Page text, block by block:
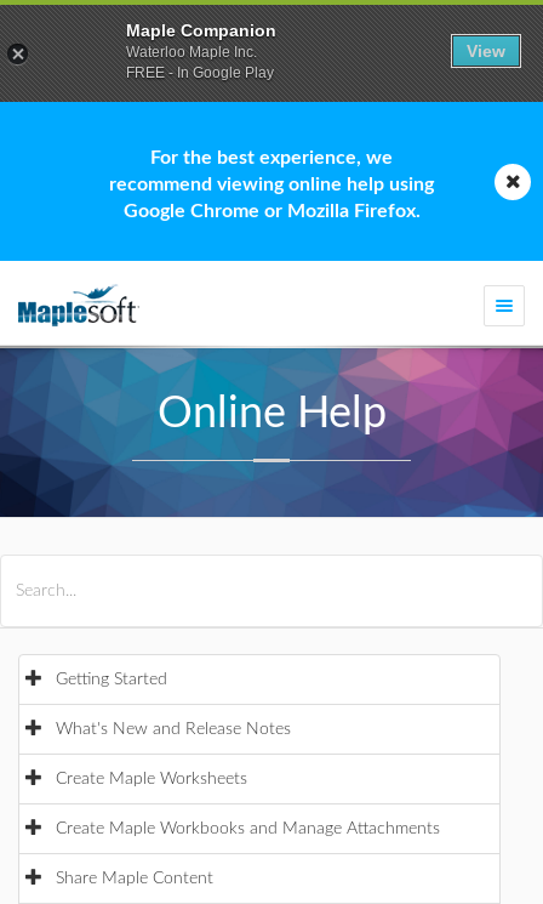
For the best experience, we
recommend viewing online help using
Google Chrome or Mozilla Firefox.
Online Help
Getting Started
What's New and Release Notes
Create Maple Worksheets
Create Maple Workbooks and Manage Attachments
Share Maple Content
Maple Companion
Waterloo Maple Inc.
FREE - In Google Play
View